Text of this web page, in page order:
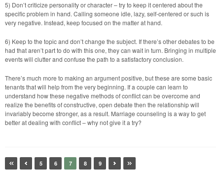
5) Don’t criticize personality or character – try to keep it centered about the
specific problem in hand. Calling someone idle, lazy, self-centered or such is
very negative. Instead, keep focused on the matter at hand.
6) Keep to the topic and don’t change the subject. If there’s other debates to be
had that aren’t part to do with this one, they can wait in turn. Bringing in multiple
events will clutter and confuse the path to a satisfactory conclusion.
There’s much more to making an argument positive, but these are some basic
tenants that will help from the very beginning. If a couple can learn to
understand how these negative methods of conflict can be overcome and
realize the benefits of constructive, open debate then the relationship will
invariably become stronger, as a result. Marriage counseling is a way to get
better at dealing with conflict – why not give it a try?
5 6 7 8 9